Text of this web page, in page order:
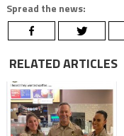
Spread the news:
RELATED ARTICLES